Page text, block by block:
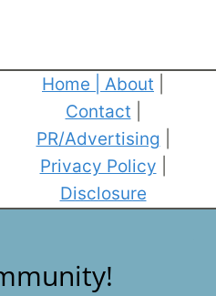
Home About
Contact
PR/Advertising
Privacy Policy
Disclosure